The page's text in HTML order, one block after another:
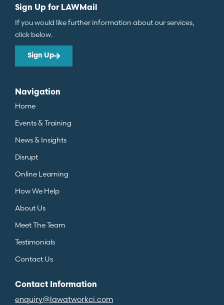
Sign Up for LAWMail
If you would like further information about our services,
click below.
Sign Up
Navigation
Home
Events & Training
News & Insights
Disrupt
Online Learning
How We Help
About Us
Meet The Team
Testimonials
Contact Us
Contact Information
enquiry@lawatworkci.com